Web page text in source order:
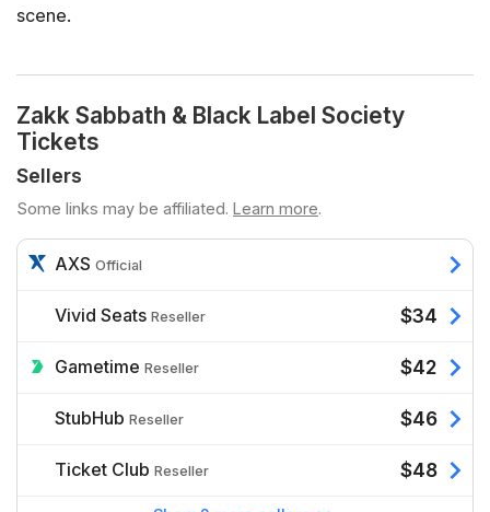
scene.
Zakk Sabbath & Black Label Society
Tickets
Sellers
Some links may be affiliated. Learn more.
AXS Official
Vivid Seats Reseller $34
Gametime Reseller $42
StubHub Reseller $46
Ticket Club Reseller $48